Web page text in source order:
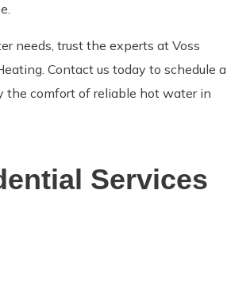
needs, trust the experts at Voss
Contact us today to schedule a
the comfort of reliable hot water in
Services